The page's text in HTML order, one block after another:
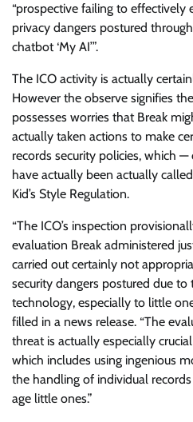
“prospective failing to effectively
privacy dangers postured
chatbot ‘My AI’”.
The ICO activity is actually
However the observe signifies
possesses worries that Break
actually taken actions to make
records security policies, which
have actually been actually
Kid’s Style Regulation.
“The ICO’s inspection
evaluation Break administered
carried out certainly not
security dangers postured due
technology, especially to little
filled in a news release. “The
threat is actually especially
which includes using ingenious
the handling of individual
age little ones.”